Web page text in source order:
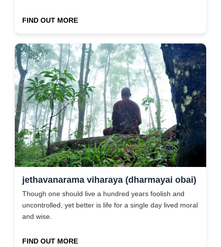
FIND OUT MORE
jethavanarama viharaya (dharmayai obai)
Though one should live a hundred years foolish and
uncontrolled, yet better is life for a single day lived moral
and wise.
FIND OUT MORE